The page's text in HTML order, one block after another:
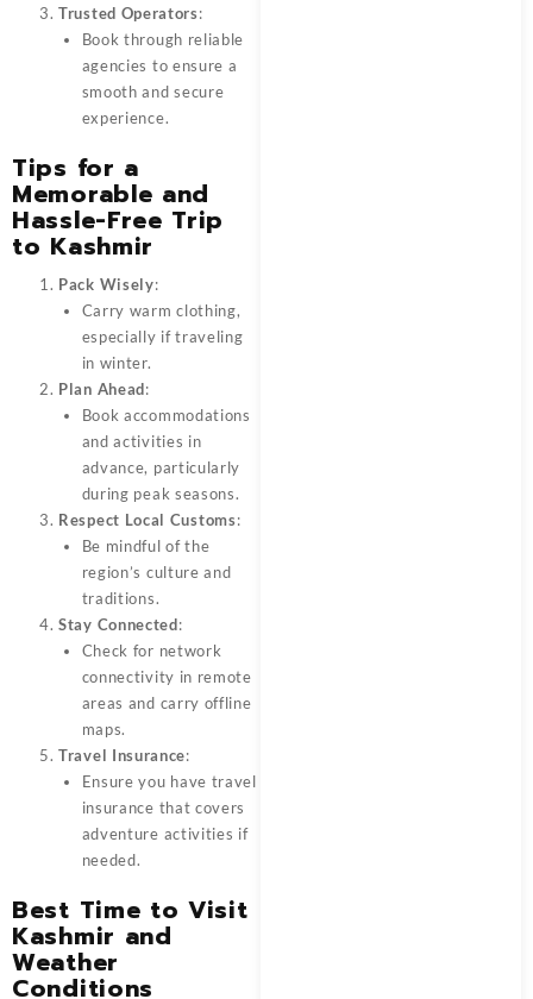
Trusted Operators:
Book through reliable
agencies to ensure a
smooth and secure
experience.
Tips for a
Memorable and
Hassle-Free Trip
to Kashmir
Pack Wisely:
Carry warm clothing,
especially if traveling
in winter.
Plan Ahead:
Book accommodations
and activities in
advance, particularly
during peak seasons.
Respect Local Customs:
Be mindful of the
region’s culture and
traditions.
Stay Connected:
Check for network
connectivity in remote
areas and carry offline
maps.
Travel Insurance:
Ensure you have travel
insurance that covers
adventure activities if
needed.
Best Time to Visit
Kashmir and
Weather
Conditions